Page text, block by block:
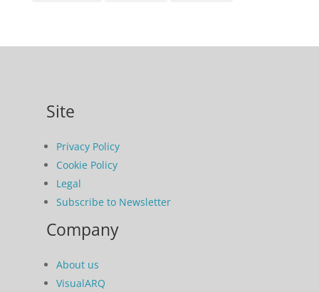
Site
Privacy Policy
Cookie Policy
Legal
Subscribe to Newsletter
Company
About us
VisualARQ